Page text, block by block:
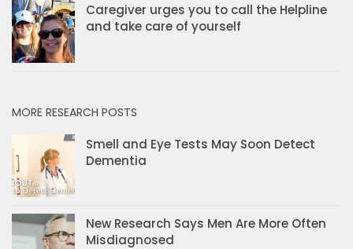
Caregiver urges you to call the Helpline
and take care of yourself
MORE RESEARCH POSTS
Smell and Eye Tests May Soon Detect
Dementia
New Research Says Men Are More Often
Misdiagnosed